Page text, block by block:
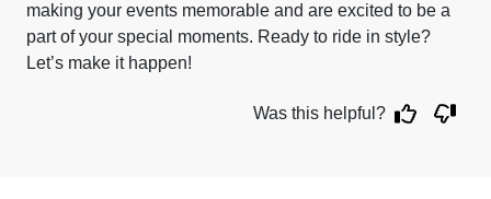
making your events memorable and are excited to be a
part of your special moments. Ready to ride in style?
Let’s make it happen!
Was this helpful?